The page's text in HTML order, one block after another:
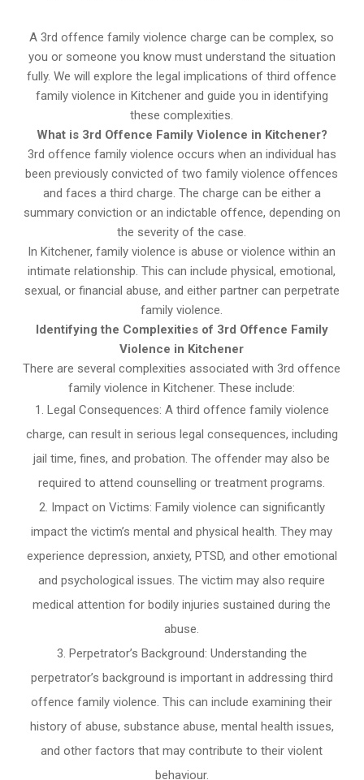
A 3rd offence family violence charge can be complex, so
you or someone you know must understand the situation
fully. We will explore the legal implications of third offence
family violence in Kitchener and guide you in identifying
these complexities.
What is 3rd Offence Family Violence in Kitchener?
3rd offence family violence occurs when an individual has
been previously convicted of two family violence offences
and faces a third charge. The charge can be either a
summary conviction or an indictable offence, depending on
the severity of the case.
In Kitchener, family violence is abuse or violence within an
intimate relationship. This can include physical, emotional,
sexual, or financial abuse, and either partner can perpetrate
family violence.
Identifying the Complexities of 3rd Offence Family
Violence in Kitchener
There are several complexities associated with 3rd offence
family violence in Kitchener. These include:
Legal Consequences: A third offence family violence
charge, can result in serious legal consequences, including
jail time, fines, and probation. The offender may also be
required to attend counselling or treatment programs.
Impact on Victims: Family violence can significantly
impact the victim’s mental and physical health. They may
experience depression, anxiety, PTSD, and other emotional
and psychological issues. The victim may also require
medical attention for bodily injuries sustained during the
abuse.
Perpetrator’s Background: Understanding the
perpetrator’s background is important in addressing third
offence family violence. This can include examining their
history of abuse, substance abuse, mental health issues,
and other factors that may contribute to their violent
behaviour.